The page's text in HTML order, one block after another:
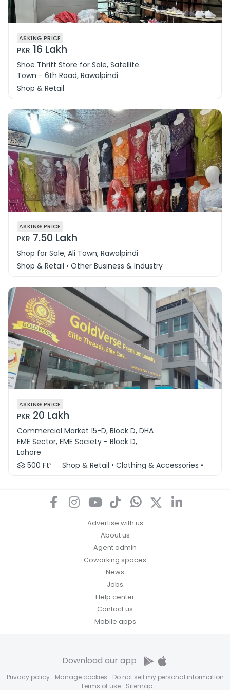
ASKING PRICE
PKR 16 Lakh
Shoe Thrift Store for Sale, Satellite
Town - 6th Road, Rawalpindi
Shop & Retail
ASKING PRICE
PKR 7.50 Lakh
Shop for Sale, Ali Town, Rawalpindi
Shop & Retail • Other Business & Industry
ASKING PRICE
PKR 20 Lakh
Commercial Market 15-D, Block D, DHA
EME Sector, EME Society - Block D,
Lahore
500 Ft²
Shop & Retail • Clothing & Accessories • Other
Advertise with us
About us
Agent admin
Coworking spaces
News
Jobs
Help center
Contact us
Mobile apps
Privacy policy · Manage cookies · Do not sell my personal information
· Terms of use · Sitemap
Download our app